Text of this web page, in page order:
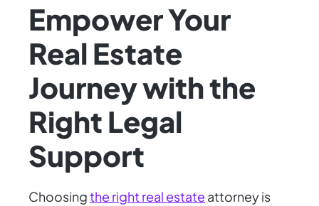
Empower Your
Real Estate
Journey with the
Right Legal
Support
Choosingthe right real estate attorney is